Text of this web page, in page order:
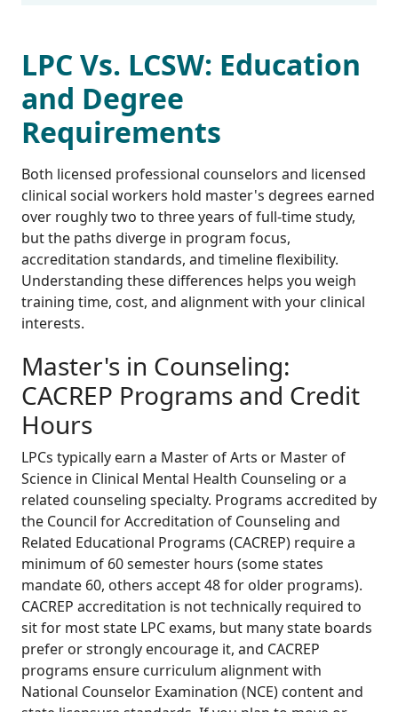
LPC Vs. LCSW: Education
and Degree
Requirements
Both licensed professional counselors and licensed
clinical social workers hold master's degrees earned
over roughly two to three years of full-time study,
but the paths diverge in program focus,
accreditation standards, and timeline flexibility.
Understanding these differences helps you weigh
training time, cost, and alignment with your clinical
interests.
Master's in Counseling:
CACREP Programs and Credit
Hours
LPCs typically earn a Master of Arts or Master of
Science in Clinical Mental Health Counseling or a
related counseling specialty. Programs accredited by
the Council for Accreditation of Counseling and
Related Educational Programs (CACREP) require a
minimum of 60 semester hours (some states
mandate 60, others accept 48 for older programs).
CACREP accreditation is not technically required to
sit for most state LPC exams, but many state boards
prefer or strongly encourage it, and CACREP
programs ensure curriculum alignment with
National Counselor Examination (NCE) content and